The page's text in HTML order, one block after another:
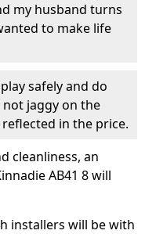
my husband turns
to make life
safely and do
jaggy on the
in the price.
cleanliness, an
AB41 8 will
installers will be with